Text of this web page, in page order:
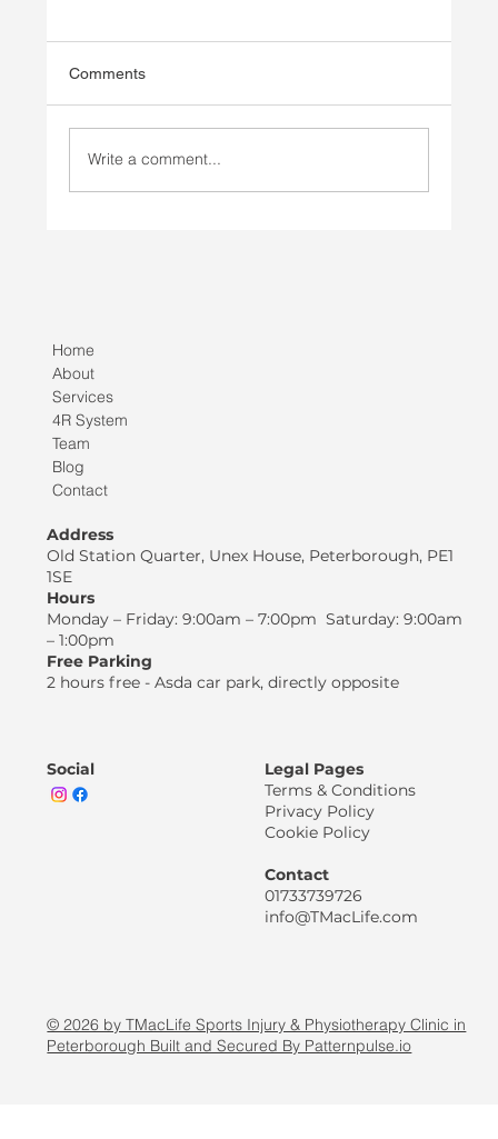
Injury Prevention vs Injury Rehab
Comments
Write a comment...
Home
About
Services
4R System
Team
Blog
Contact
Address
Old Station Quarter, Unex House, Peterborough, PE1
1SE
Hours
Monday – Friday: 9:00am – 7:00pm Saturday: 9:00am
– 1:00pm
Free Parking
2 hours free - Asda car park, directly opposite
Legal Pages
Terms & Conditions
Privacy Policy
Cookie Policy
Contact
01733739726
info@TMacLife.com
Social
© 2026 by TMacLife Sports Injury & Physiotherapy Clinic in
Peterborough Built and Secured By Patternpulse.io